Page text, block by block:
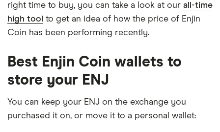
right time to buy, you can take a look at our all-time
high tool to get an idea of how the price of Enjin
Coin has been performing recently.
Best Enjin Coin wallets to
store your ENJ
You can keep your ENJ on the exchange you
purchased it on, or move it to a personal wallet: